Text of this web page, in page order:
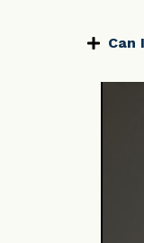
Can